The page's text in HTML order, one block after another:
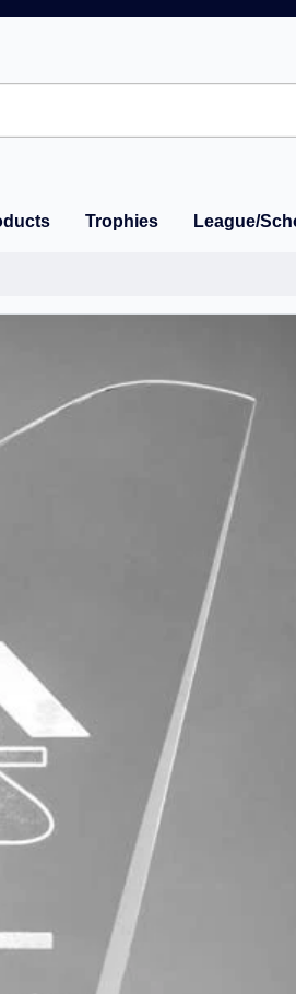
Trophies League/